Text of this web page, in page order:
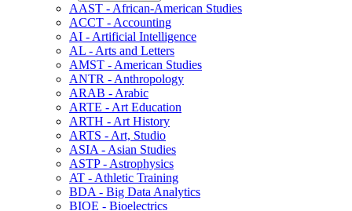
AAST -​ African-​American Studies
ACCT -​ Accounting
AI -​ Artificial Intelligence
AL -​ Arts and Letters
AMST -​ American Studies
ANTR -​ Anthropology
ARAB -​ Arabic
ARTE -​ Art Education
ARTH -​ Art History
ARTS -​ Art, Studio
ASIA -​ Asian Studies
ASTP -​ Astrophysics
AT -​ Athletic Training
BDA -​ Big Data Analytics
BIOE -​ Bioelectrics